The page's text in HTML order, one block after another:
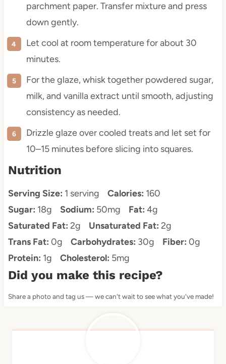
parchment paper. Transfer mixture and press
down gently.
Let cool at room temperature for about 30
minutes.
For the glaze, whisk together powdered sugar,
milk, and vanilla extract until smooth, adjusting
consistency as needed.
Drizzle glaze over cooled treats and let set for
10–15 minutes before slicing into squares.
Nutrition
Serving Size: 1 serving Calories: 160
Sugar: 18g Sodium: 50mg Fat: 4g
Saturated Fat: 2g Unsaturated Fat: 2g
Trans Fat: 0g Carbohydrates: 30g Fiber: 0g
Protein: 1g Cholesterol: 5mg
Did you make this recipe?
Share a photo and tag us — we can't wait to see what you've made!